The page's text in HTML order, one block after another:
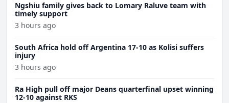
Ngshiu family gives back to Lomary Raluve team with
timely support
3 hours ago
South Africa hold off Argentina 17-10 as Kolisi suffers
injury
3 hours ago
Ra High pull off major Deans quarterfinal upset winning
12-10 against RKS